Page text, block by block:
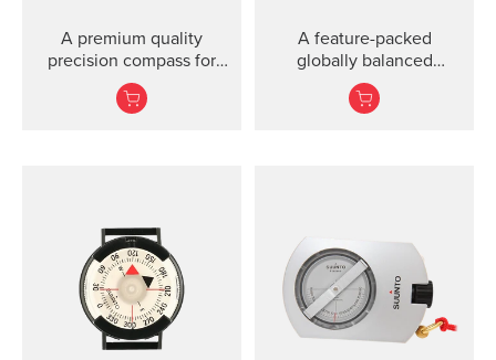
A premium quality
precision compass for
convenient direction
taking globally even in
A feature-packed
globally balanced
compass.